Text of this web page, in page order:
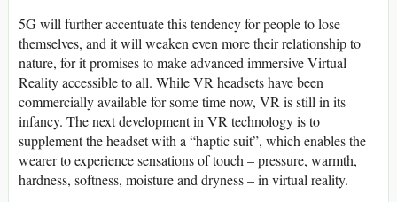
5G will further accentuate this tendency for people to lose
themselves, and it will weaken even more their relationship to
nature, for it promises to make advanced immersive Virtual
Reality accessible to all. While VR headsets have been
commercially available for some time now, VR is still in its
infancy. The next development in VR technology is to
supplement the headset with a “haptic suit”, which enables the
wearer to experience sensations of touch – pressure, warmth,
hardness, softness, moisture and dryness – in virtual reality.